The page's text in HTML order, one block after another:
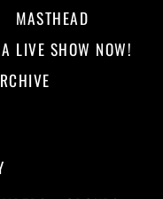
MASTHEAD
LIVE SHOW NOW!